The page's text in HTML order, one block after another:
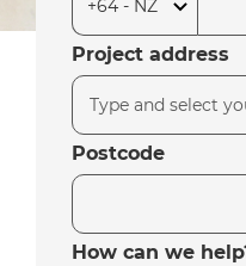
Project address
Postcode
How can we